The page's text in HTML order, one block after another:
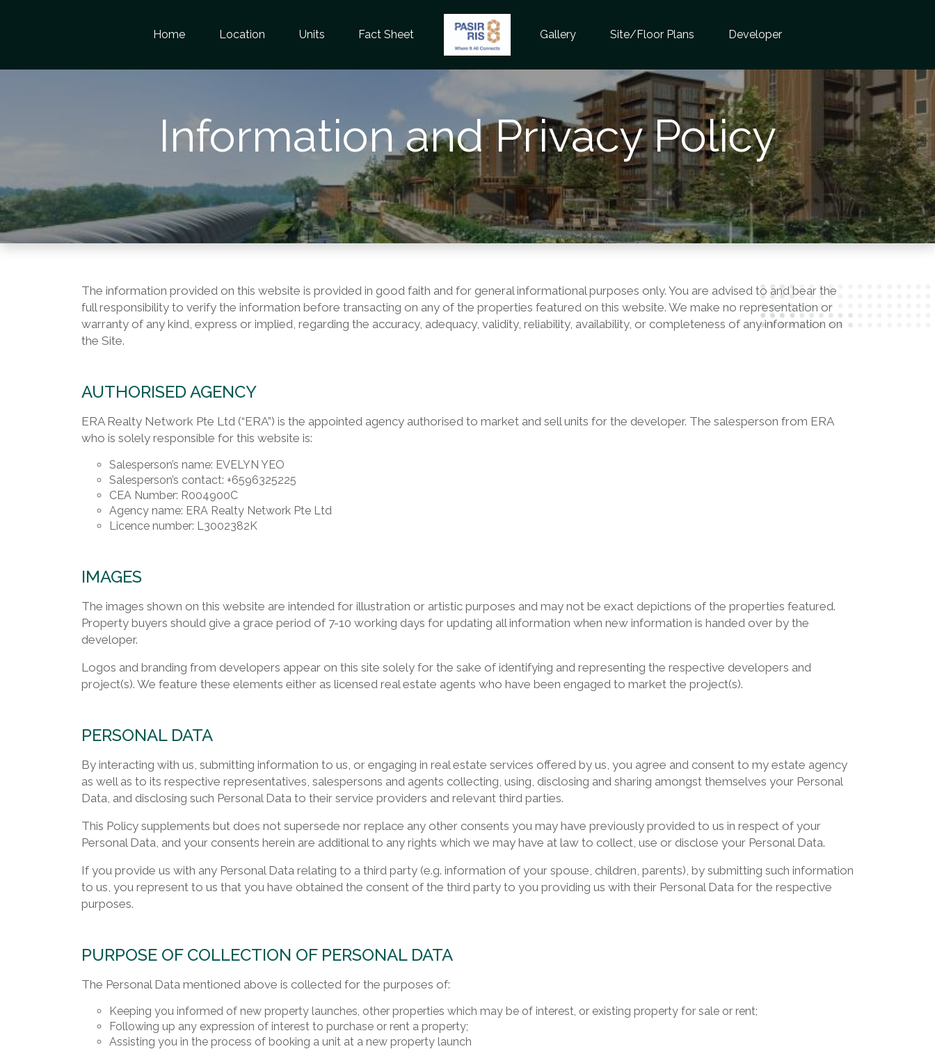
Home Location Units Fact Sheet Gallery Site/Floor Plans Developer
Information and Privacy Policy
The information provided on this website is provided in good faith and for general informational purposes only. You are advised to and bear the
full responsibility to verify the information before transacting on any of the properties featured on this website. We make no representation or
warranty of any kind, express or implied, regarding the accuracy, adequacy, validity, reliability, availability, or completeness of any information on
the Site.
AUTHORISED AGENCY
ERA Realty Network Pte Ltd (“ERA”) is the appointed agency authorised to market and sell units for the developer. The salesperson from ERA
who is solely responsible for this website is:
Salesperson’s name: EVELYN YEO
Salesperson’s contact: +6596325225
CEA Number: R004900C
Agency name: ERA Realty Network Pte Ltd
Licence number: L3002382K
IMAGES
The images shown on this website are intended for illustration or artistic purposes and may not be exact depictions of the properties featured.
Property buyers should give a grace period of 7-10 working days for updating all information when new information is handed over by the
developer.
Logos and branding from developers appear on this site solely for the sake of identifying and representing the respective developers and
project(s). We feature these elements either as licensed real estate agents who have been engaged to market the project(s).
PERSONAL DATA
By interacting with us, submitting information to us, or engaging in real estate services offered by us, you agree and consent to my estate agency
as well as to its respective representatives, salespersons and agents collecting, using, disclosing and sharing amongst themselves your Personal
Data, and disclosing such Personal Data to their service providers and relevant third parties.
This Policy supplements but does not supersede nor replace any other consents you may have previously provided to us in respect of your
Personal Data, and your consents herein are additional to any rights which we may have at law to collect, use or disclose your Personal Data.
If you provide us with any Personal Data relating to a third party (e.g. information of your spouse, children, parents), by submitting such information
to us, you represent to us that you have obtained the consent of the third party to you providing us with their Personal Data for the respective
purposes.
PURPOSE OF COLLECTION OF PERSONAL DATA
The Personal Data mentioned above is collected for the purposes of:
Keeping you informed of new property launches, other properties which may be of interest, or existing property for sale or rent;
Following up any expression of interest to purchase or rent a property;
Assisting you in the process of booking a unit at a new property launch